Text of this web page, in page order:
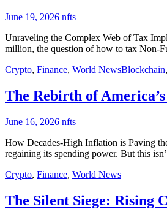
June 19, 2026 nfts
Unraveling the Complex Web of Tax
million, the question of how to tax Non-
Crypto, Finance, World NewsBlockchain,
The Rebirth of
June 16, 2026 nfts
How Decades-High Inflation is Paving
regaining its spending power. But this
Crypto, Finance, World News
The Silent Siege: Rising